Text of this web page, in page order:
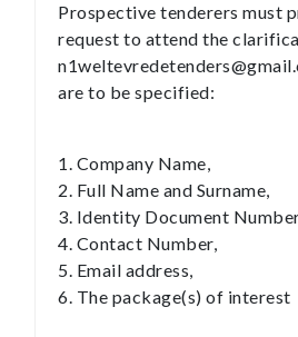
Prospective tenderers must
request to attend the
are to be specified:
1. Company Name,
2. Full Name and Surname,
3. Identity Document
4. Contact Number,
5. Email address,
6. The package(s) of interest